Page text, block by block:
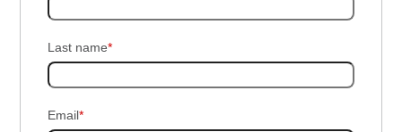
Last name*
Email*